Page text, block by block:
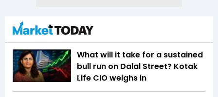
What will it take for a sustained
bull run on Dalal Street? Kotak
Life CIO weighs in